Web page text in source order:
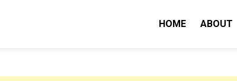
HOME ABOUT